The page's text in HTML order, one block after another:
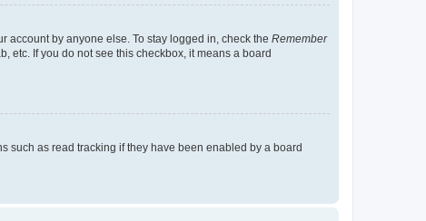
account by anyone else. To stay logged in, check the Remember
etc. If you do not see this checkbox, it means a board
such as read tracking if they have been enabled by a board